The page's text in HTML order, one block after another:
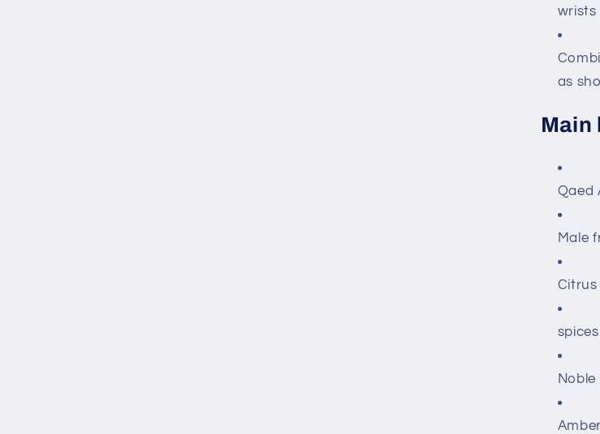
wrists
as
Main
Qaed
Male
spices
Amber